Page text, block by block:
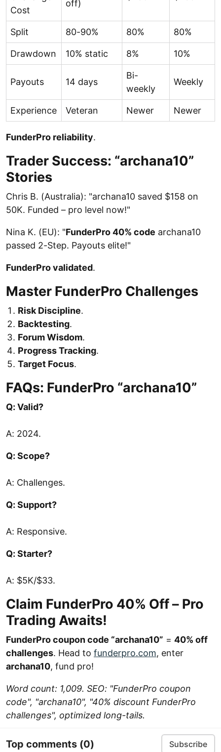
Cost
off)
Split 80-90% 80% 80%
Drawdown 10% static 8% 10%
Payouts 14 days
Bi-
weekly
Weekly
Experience Veteran Newer Newer
FunderPro reliability.
Trader Success: “archana10”
Stories
Chris B. (Australia): "archana10 saved $158 on
50K. Funded – pro level now!"
Nina K. (EU): "FunderPro 40% code archana10
passed 2-Step. Payouts elite!"
FunderPro validated.
Master FunderPro Challenges
Risk Discipline.
Backtesting.
Forum Wisdom.
Progress Tracking.
Target Focus.
FAQs: FunderPro “archana10”
Q: Valid?
A: 2024.
Q: Scope?
A: Challenges.
Q: Support?
A: Responsive.
Q: Starter?
A: $5K/$33.
Claim FunderPro 40% Off – Pro
Trading Awaits!
FunderPro coupon code “archana10” = 40% off
challenges. Head to funderpro.com, enter
archana10, fund pro!
Word count: 1,009. SEO: "FunderPro coupon
code", "archana10", "40% discount FunderPro
challenges", optimized long-tails.
Top comments (0) Subscribe